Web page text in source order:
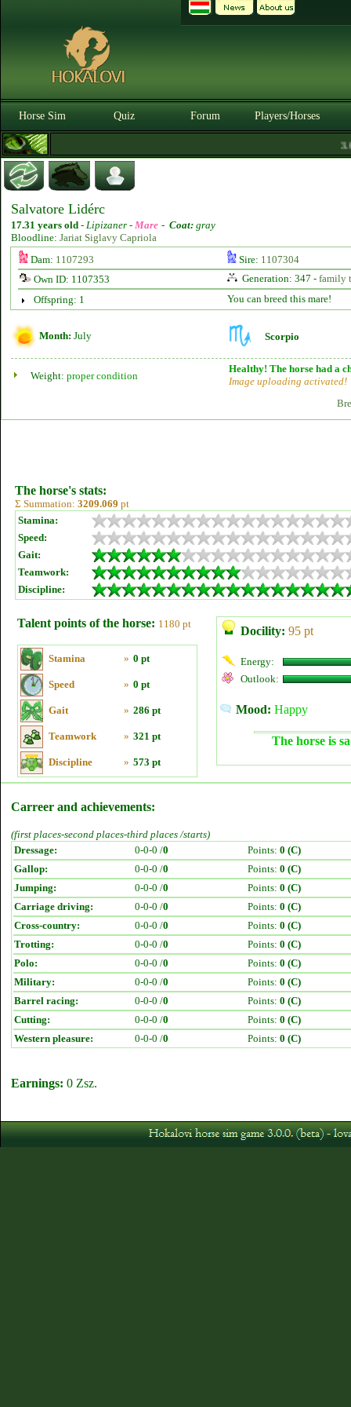
Horse Sim Quiz Forum Players/Horses
Salvatore Lidérc
17.31 years old - Lipizaner - Mare - Coat: gray
Bloodline: Jariat Siglavy Capriola
Dam: 1107293 Sire: 1107304
Own ID: 1107353
Generation: 347 - family
Offspring: 1
You can breed this mare!
Month: July Scorpio
Weight: proper condition
Healthy! The horse had a
Image uploading activated!
The horse's stats:
Σ Summation: 3209.069 pt
Stamina:
Speed:
Gait:
Teamwork:
Discipline:
Talent points of the horse: 1180 pt
Stamina » 0 pt
Speed » 0 pt
Gait » 286 pt
Teamwork » 321 pt
Discipline » 573 pt
Docility: 95 pt
Energy:
Outlook:
Mood: Happy
The horse is
Carreer and achievements:
(first places-second places-third places /starts)
Dressage:
0-0-0 /0 Points: 0 (C)
Gallop:
0-0-0 /0 Points: 0 (C)
Jumping:
0-0-0 /0 Points: 0 (C)
Carriage driving:
0-0-0 /0 Points: 0 (C)
Cross-country:
0-0-0 /0 Points: 0 (C)
Trotting:
0-0-0 /0 Points: 0 (C)
Polo:
0-0-0 /0 Points: 0 (C)
Military:
0-0-0 /0 Points: 0 (C)
Barrel racing:
0-0-0 /0 Points: 0 (C)
Cutting:
0-0-0 /0 Points: 0 (C)
Western pleasure:
0-0-0 /0 Points: 0 (C)
Earnings: 0 Zsz.